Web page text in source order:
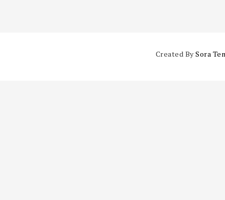
Created BySora